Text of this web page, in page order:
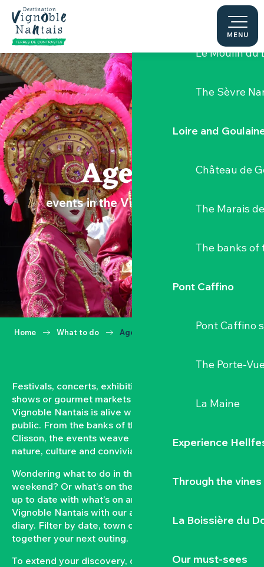
Aller
contenu
principal
MENU
Hellfest
Le Moulin du
The Sèvre
Loire and
Château de
The Marais
The banks of
Pont Caffino
Pont Caffino
The Porte-
La Maine
Experience
Through the vines
La Boissière du
Our must-sees
Agenda
events in the Vignoble Nantais
Home What to do Agenda
Festivals, concerts, exhibitions, grape harvests,
shows or gourmet markets… All year round, the
Vignoble Nantais is alive with events open to the
public. From the banks of the Loire to the hillsides of
Clisson, the events weave a strong bond between
nature, culture and conviviality.
Wondering what to do in the Vignoble Nantais this
weekend? Or what’s on the agenda in Clisson? Keep
up to date with what’s on and what’s coming up in the
Vignoble Nantais with our automatically updated
diary. Filter by date, town or type of event to put
together your next outing.
To extend your discovery, consult our pages